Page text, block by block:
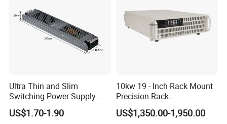
Ultra Thin and Slim
Switching Power Supply
12V/24V 300W LED Driver
LED Power Supply
US$1.70-1.90
10kw 19 - Inch Rack Mount
Precision Rack
Programmable AC DC
Power Supply
US$1,350.00-1,950.00